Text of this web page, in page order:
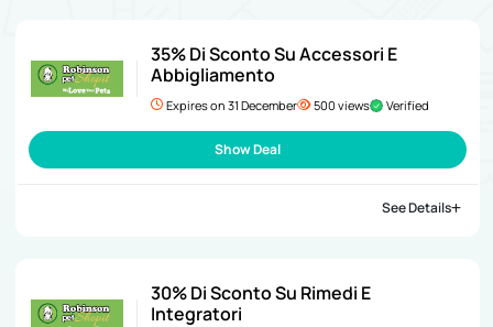
35% Di Sconto Su Accessori E
Abbigliamento
Expires on 31 December 500 views Verified
Show Deal
See Details
30% Di Sconto Su Rimedi E
Integratori